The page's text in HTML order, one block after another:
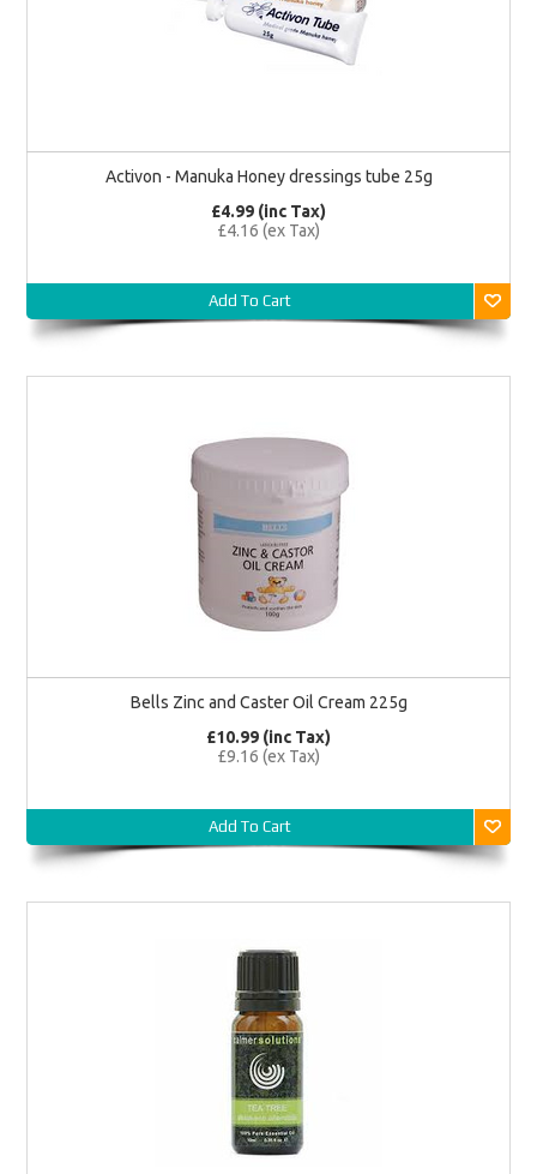
Activon - Manuka Honey dressings tube 25g
£4.99 (inc Tax)
£4.16 (ex Tax)
Add To Cart
Bells Zinc and Caster Oil Cream 225g
£10.99 (inc Tax)
£9.16 (ex Tax)
Add To Cart